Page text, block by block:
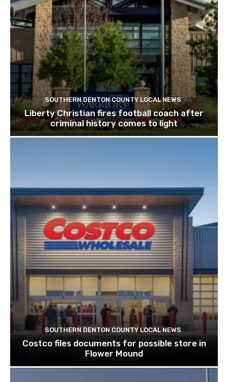
SOUTHERN DENTON COUNTY LOCAL NEWS
Liberty Christian fires football coach after
criminal history comes to light
SOUTHERN DENTON COUNTY LOCAL NEWS
Costco files documents for possible store in
Flower Mound